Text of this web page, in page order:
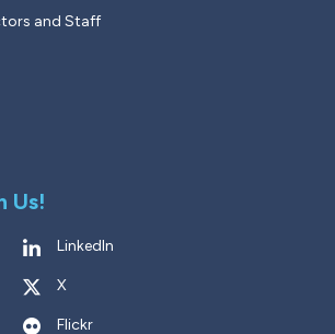
and Staff
Us!
LinkedIn
X
Flickr